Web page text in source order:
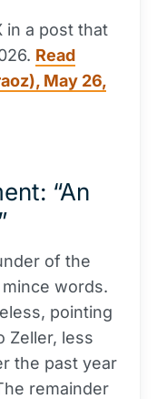
in a post that
Read
May 26,
“An
of the
words.
pointing
Zeller, less
the past year
remainder